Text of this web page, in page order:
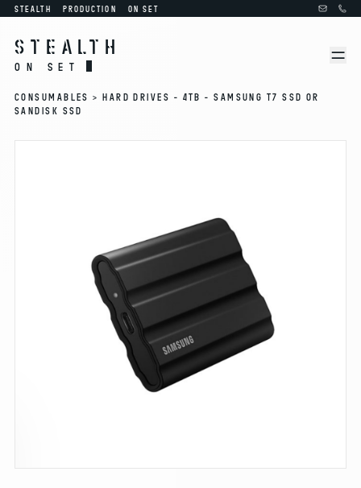
STEALTH PRODUCTION ON SET
STEALTH
ON SET
CONSUMABLES >HARD DRIVES - 4TB - SAMSUNG T7 SSD OR
SANDISK SSD